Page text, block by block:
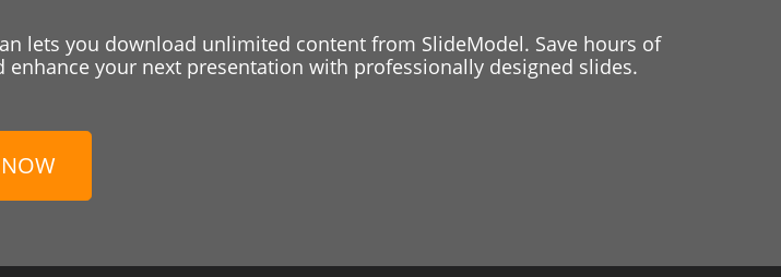
lets you download unlimited content from SlideModel. Save hours of
enhance your next presentation with professionally designed slides.